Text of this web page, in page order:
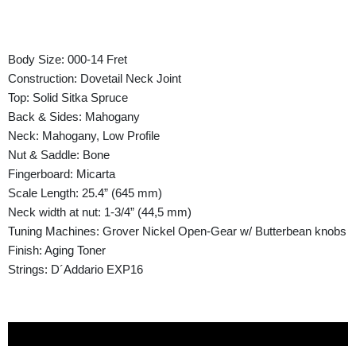
Body Size: 000-14 Fret
Construction: Dovetail Neck Joint
Top: Solid Sitka Spruce
Back & Sides: Mahogany
Neck: Mahogany, Low Profile
Nut & Saddle: Bone
Fingerboard: Micarta
Scale Length: 25.4” (645 mm)
Neck width at nut: 1-3/4” (44,5 mm)
Tuning Machines: Grover Nickel Open-Gear w/ Butterbean knobs
Finish: Aging Toner
Strings: D´Addario EXP16